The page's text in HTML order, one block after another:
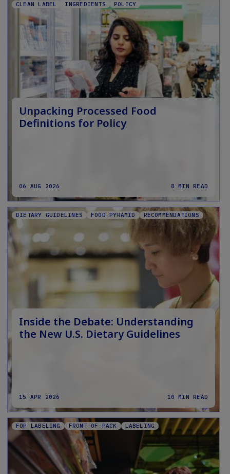
CLEAN LABEL INGREDIENTS POLICY
Unpacking Processed Food
Definitions for Policy
06 AUG 2026 8 MIN READ
DIETARY GUIDELINES FOOD PYRAMID RECOMMENDATIONS
Inside the Debate: Understanding
the New U.S. Dietary Guidelines
15 APR 2026 10 MIN READ
FOP LABELING FRONT-OF-PACK LABELING